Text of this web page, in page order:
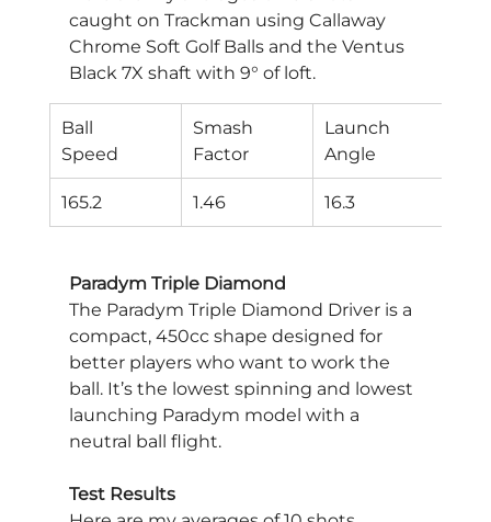
caught on Trackman using Callaway
Chrome Soft Golf Balls and the Ventus
Black 7X shaft with 9° of loft.
Ball
Speed
Smash
Factor
Launch
Angle
165.2 1.46 16.3
Paradym Triple Diamond
The Paradym Triple Diamond Driver is a
compact, 450cc shape designed for
better players who want to work the
ball. It’s the lowest spinning and lowest
launching Paradym model with a
neutral ball flight.
Test Results